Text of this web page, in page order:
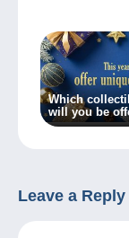
Which
will you be
Christmas?
Leave a Reply